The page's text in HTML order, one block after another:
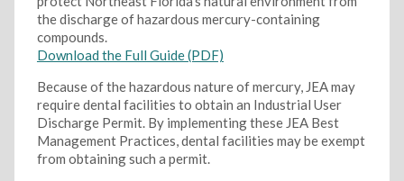
the discharge of hazardous mercury-containing
compounds.
Download the Full Guide (PDF)
Because of the hazardous nature of mercury, JEA may
require dental facilities to obtain an Industrial User
Discharge Permit. By implementing these JEA Best
Management Practices, dental facilities may be exempt
from obtaining such a permit.